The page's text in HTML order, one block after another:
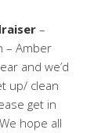
–
– Amber
and we’d
up/ clean
get in
hope all